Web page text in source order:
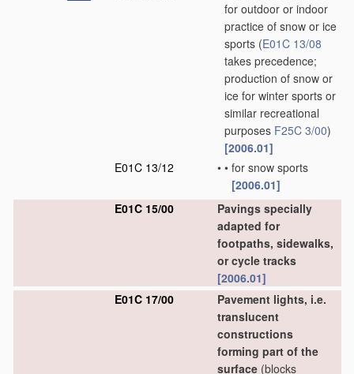
for outdoor or indoor
practice of snow or ice
sports (E01C 13/08
takes precedence;
production of snow or
ice for winter sports or
similar recreational
purposes F25C 3/00)
[2006.01]
E01C 13/12
• • for snow sports
[2006.01]
E01C 15/00
Pavings specially
adapted for
footpaths, sidewalks,
or cycle tracks
[2006.01]
E01C 17/00
Pavement lights, i.e.
translucent
constructions
forming part of the
surface (blocks